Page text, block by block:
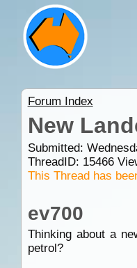
Forum Index
New
Submitted:
ThreadID: 15466
This Thread has
ev700
Thinking about a
petrol?